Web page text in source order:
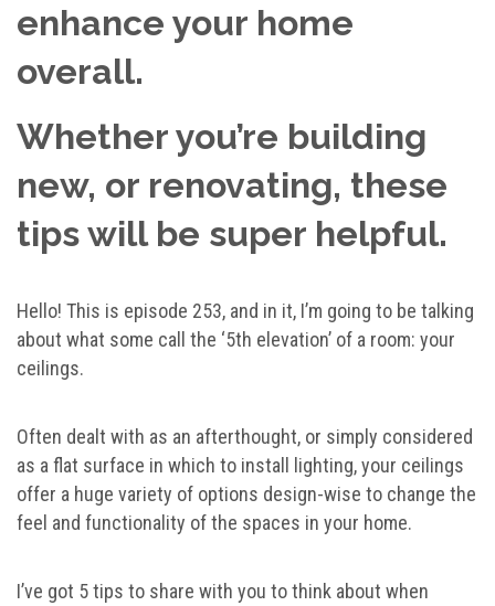
enhance your home
overall.
Whether you’re building
new, or renovating, these
tips will be super helpful.
Hello! This is episode 253, and in it, I’m going to be talking
about what some call the ‘5th elevation’ of a room: your
ceilings.
Often dealt with as an afterthought, or simply considered
as a flat surface in which to install lighting, your ceilings
offer a huge variety of options design-wise to change the
feel and functionality of the spaces in your home.
I’ve got 5 tips to share with you to think about when